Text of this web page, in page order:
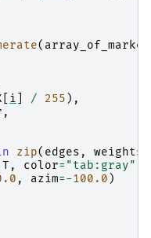
(
i / 255 ),
,
zip( edges , weights
T , color= "tab:gray"
, azim=-100.0 )